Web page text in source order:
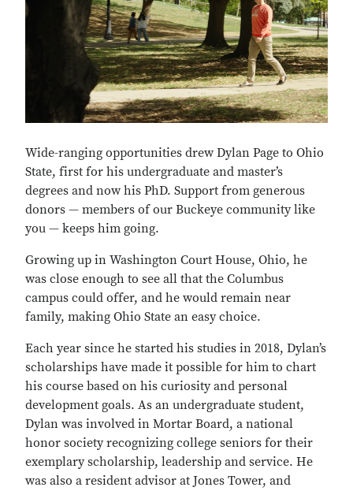
Wide-ranging opportunities drew Dylan Page to Ohio
State, first for his undergraduate and master’s
degrees and now his PhD. Support from generous
donors — members of our Buckeye community like
you — keeps him going.
Growing up in Washington Court House, Ohio, he
was close enough to see all that the Columbus
campus could offer, and he would remain near
family, making Ohio State an easy choice.
Each year since he started his studies in 2018, Dylan’s
scholarships have made it possible for him to chart
his course based on his curiosity and personal
development goals. As an undergraduate student,
Dylan was involved in Mortar Board, a national
honor society recognizing college seniors for their
exemplary scholarship, leadership and service. He
was also a resident advisor at Jones Tower, and